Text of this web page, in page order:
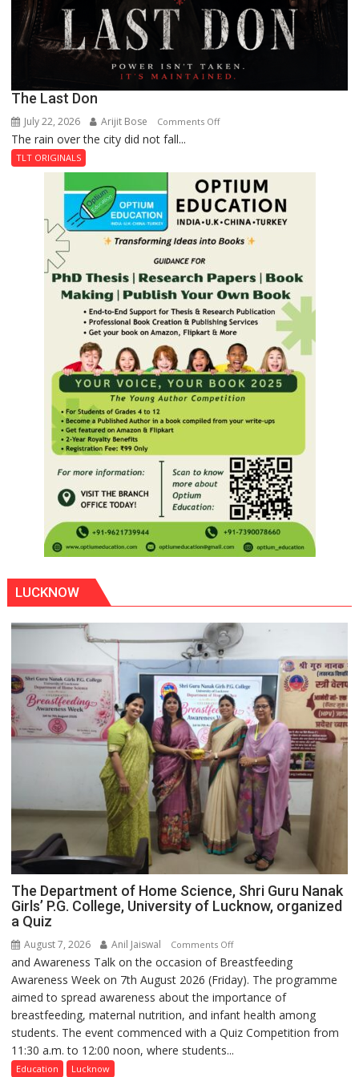
The Last Don
July 22, 2026 Arijit Bose Comments Offon
Don
The rain over the city did not fall...
TLT ORIGINALS
LUCKNOW
The Department of Home Science, Shri Guru Nanak
Girls’ P.G. College, University of Lucknow, organized
a Quiz
August 7, 2026 Anil Jaiswal Comments Offon
The
Department
of
Home
Science,
and Awareness Talk on the occasion of Breastfeeding
Awareness Week on 7th August 2026 (Friday). The programme
aimed to spread awareness about the importance of
breastfeeding, maternal nutrition, and infant health among
students. The event commenced with a Quiz Competition from
11:30 a.m. to 12:00 noon, where students...
Education Lucknow